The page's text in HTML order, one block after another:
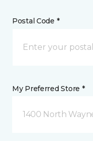
Postal Code *
My Preferred Store *
1400 North